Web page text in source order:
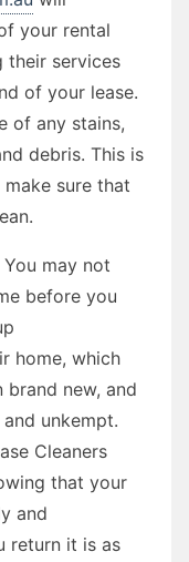
your rental
their services
of your lease.
of any stains,
debris. This is
sure that
may not
before you
home, which
new, and
unkempt.
Cleaners
that your
and
return it is as